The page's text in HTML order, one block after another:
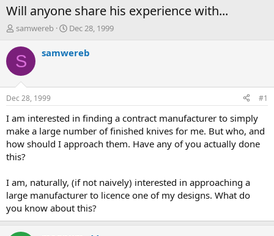
Will anyone share his experience with...
T
r
e
d
t
a
t
e
r
samwereb
S
a
t
e
Dec 28, 1999
S samwereb
Dec 28, 1999 #1
I am interested in finding a contract manufacturer to simply
make a large number of finished knives for me. But who, and
how should I approach them. Have any of you actually done
this?
I am, naturally, (if not naively) interested in approaching a
large manufacturer to licence one of my designs. What do
you know about this?